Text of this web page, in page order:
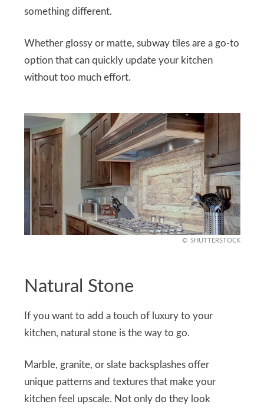
something different.
Whether glossy or matte, subway tiles are a go-to
option that can quickly update your kitchen
without too much effort.
SHUTTERSTOCK
Natural Stone
If you want to add a touch of luxury to your
kitchen, natural stone is the way to go.
Marble, granite, or slate backsplashes offer
unique patterns and textures that make your
kitchen feel upscale. Not only do they look